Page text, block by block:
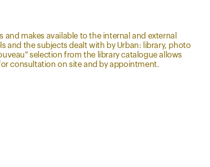
and makes available to the internal and external
and the subjects dealt with by Urban: library, photo
selection from the library catalogue allows
consultation on site and by appointment.